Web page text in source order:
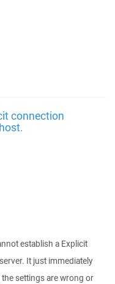
connection
establish a Explicit
It just immediately
settings are wrong or